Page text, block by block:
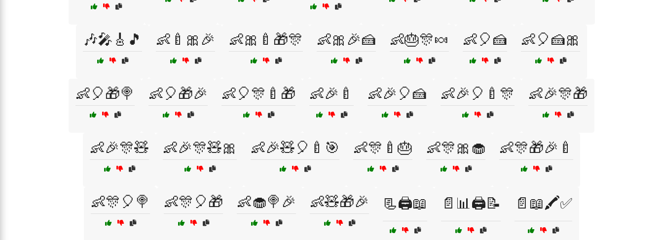
🎶🎤🎸🎵 👶🍼🎀🎉 👶🎀🍼🎁🎊 👶🎀🎉🍰 👶🎂🎊🍬 👶🎈🍰 👶🎈🍰🎀
👶🎈🎁🍭 👶🎈🎁🎉 👶🎈🎊🍼🎁 👶🎉🍼 👶🎉🎈🍰 👶🎉🎈🍼🎊 👶🎉🎊🎁
👶🎉🎊🧸 👶🎉🎊🧸🎀 👶🎉🧸🎈🍼🎯 👶🎊🍼🎂 👶🎊🎀🧁 👶🎊🎁🎉🍼
👶🎊🎈🍭 👶🎊🎈🎁 👶🧁🍭🎉 👶🧸🎁🎉 📃🖨️📖 📄📊🖨️📝 📄📖🖍️✅